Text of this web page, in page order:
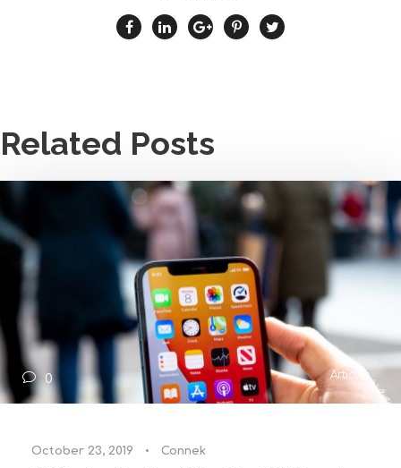
Related Posts
0 Articles
October 23, 2019 • Connek